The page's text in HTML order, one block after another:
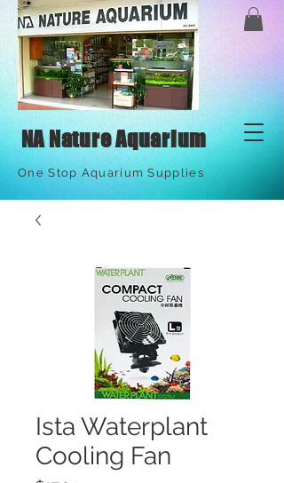
NA Nature Aquarium
One Stop Aquarium Supplies
Ista Waterplant
Cooling Fan